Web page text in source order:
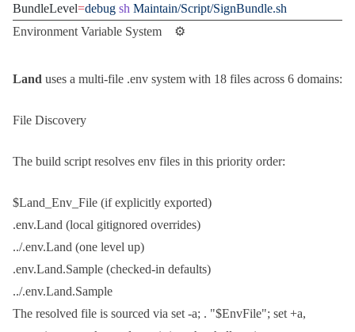
BundleLevel=debug sh Maintain/Script/SignBundle.sh
Environment Variable System ⚙️
Land uses a multi-file .env system with 18 files across 6 domains:
File Discovery
The build script resolves env files in this priority order:
$Land_Env_File (if explicitly exported)
.env.Land (local gitignored overrides)
../.env.Land (one level up)
.env.Land.Sample (checked-in defaults)
../.env.Land.Sample
The resolved file is sourced via set -a; . "$EnvFile"; set +a,